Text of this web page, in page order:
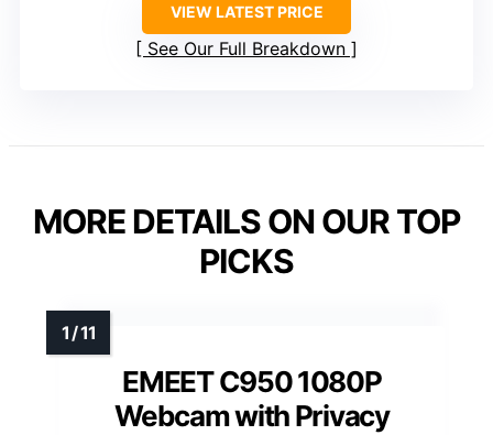
VIEW LATEST PRICE
See Our Full Breakdown
MORE DETAILS ON OUR TOP
PICKS
EMEET C950 1080P
Webcam with Privacy